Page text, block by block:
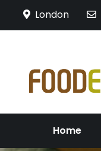
London
Home